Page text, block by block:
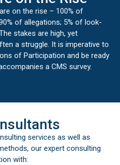
on the rise – 100% of
of allegations; 5% of look-
stakes are high, yet
a struggle. It is imperative to
of Participation and be ready
a CMS survey.
services as well as
our expert consulting
with: